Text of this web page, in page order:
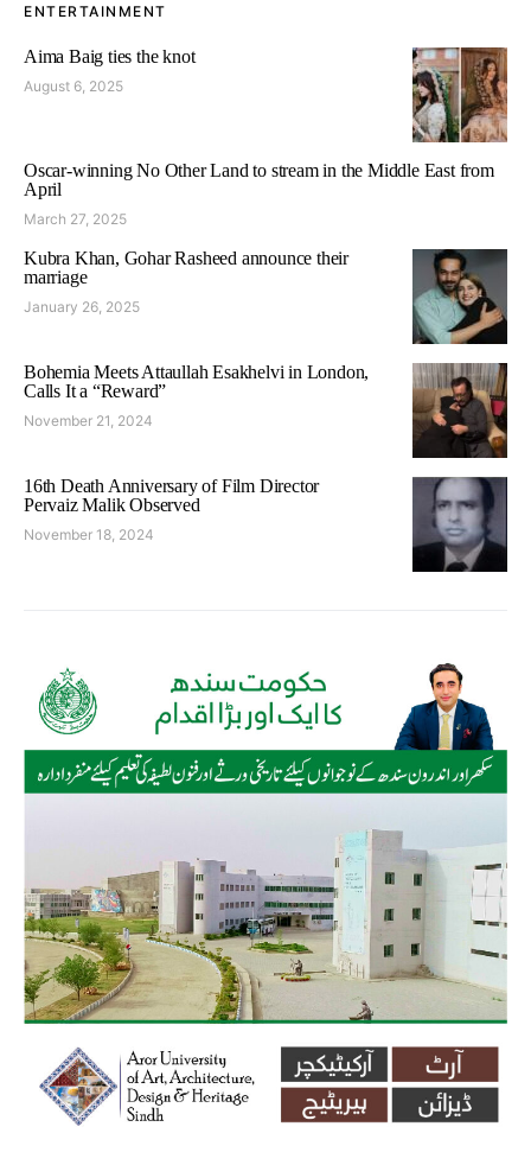
ENTERTAINMENT
Aima Baig ties the knot
August 6, 2025
Oscar-winning No Other Land to stream in the Middle East from
April
March 27, 2025
Kubra Khan, Gohar Rasheed announce their
marriage
January 26, 2025
Bohemia Meets Attaullah Esakhelvi in London,
Calls It a “Reward”
November 21, 2024
16th Death Anniversary of Film Director
Pervaiz Malik Observed
November 18, 2024